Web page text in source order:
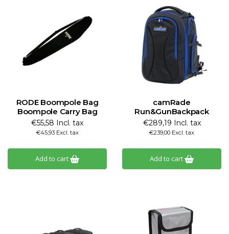
RODE Boompole Bag
Boompole Carry Bag
€55,58 Incl. tax
€45,93 Excl. tax
Add to cart
camRade
Run&GunBackpack
€289,19 Incl. tax
€239,00 Excl. tax
Add to cart